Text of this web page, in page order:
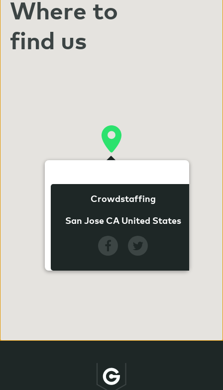
Crowdstaffing
San Jose CA United States
Where to
find us